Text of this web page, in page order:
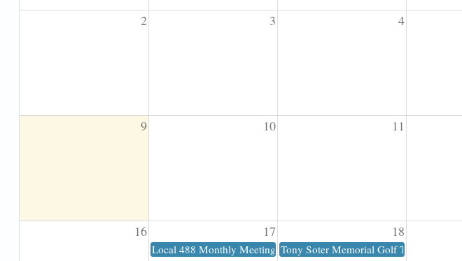
2 3 4
9 10 11
16 17 18
Local 488 Monthly Meeting Tony Soter Memorial Golf Tournament